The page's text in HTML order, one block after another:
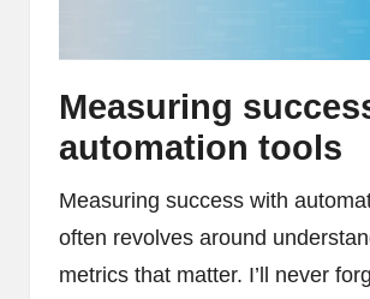
Measuring
automation tools
Measuring success with
often revolves around
metrics that matter. I’ll never